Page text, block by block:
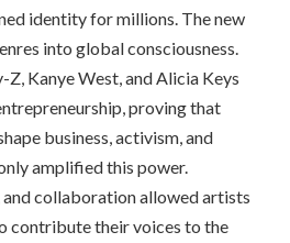
identity for millions. The new
into global consciousness.
Kanye West, and Alicia Keys
proving that
business, activism, and
amplified this power.
and collaboration allowed artists
contribute their voices to the